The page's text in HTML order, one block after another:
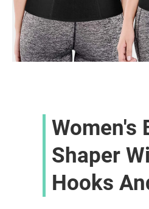
Women's
Shaper
Hooks